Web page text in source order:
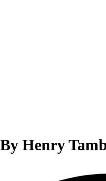
Henry